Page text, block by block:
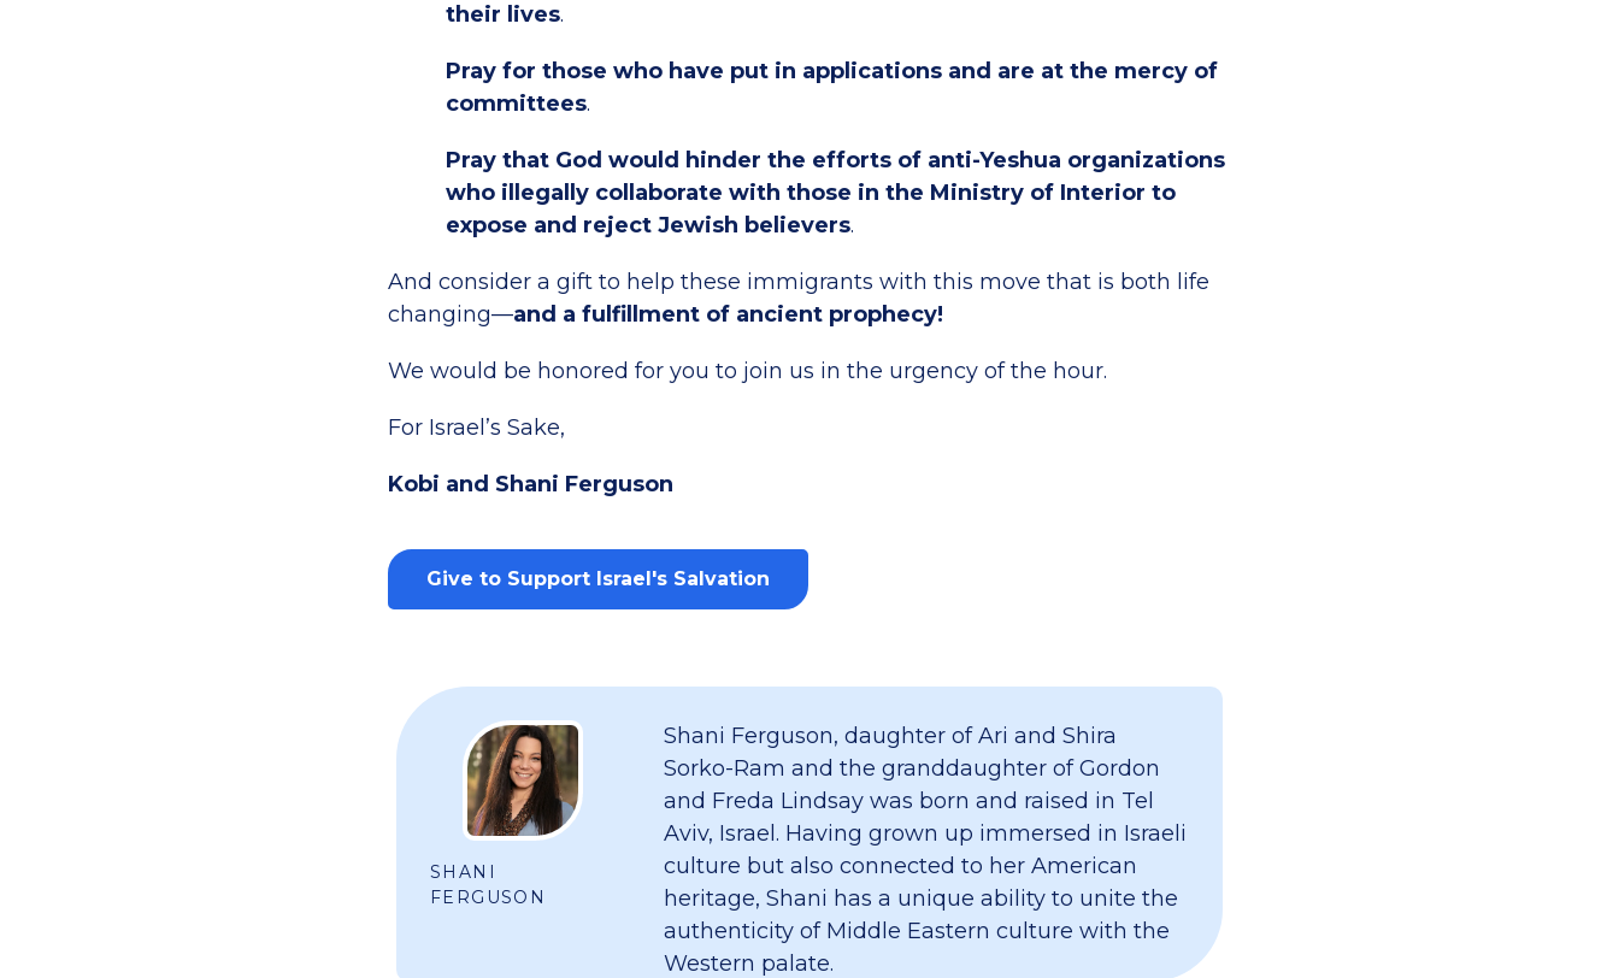
their lives.
Pray for those who have put in applications and are at the mercy of
committees.
Pray that God would hinder the efforts of anti-Yeshua organizations
who illegally collaborate with those in the Ministry of Interior to
expose and reject Jewish believers.
And consider a gift to help these immigrants with this move that is both life
changing—and a fulfillment of ancient prophecy!
We would be honored for you to join us in the urgency of the hour.
For Israel’s Sake,
Kobi and Shani Ferguson
Give to Support Israel's Salvation
SHANI
FERGUSON
Shani Ferguson, daughter of Ari and Shira
Sorko-Ram and the granddaughter of Gordon
and Freda Lindsay was born and raised in Tel
Aviv, Israel. Having grown up immersed in Israeli
culture but also connected to her American
heritage, Shani has a unique ability to unite the
authenticity of Middle Eastern culture with the
Western palate.